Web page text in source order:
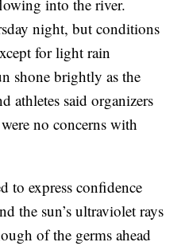
into the river.
night, but conditions
for light rain
shone brightly as the
athletes said organizers
no concerns with
to express confidence
the sun’s ultraviolet rays
of the germs ahead